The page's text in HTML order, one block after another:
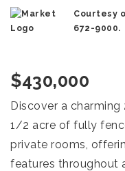
Courtesy
672-9000.
$430,000
Discover a
1/2 acre of fully
private rooms,
features throughout